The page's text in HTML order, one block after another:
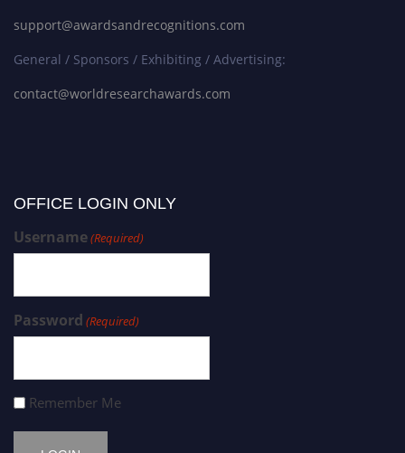
support@awardsandrecognitions.com
General / Sponsors / Exhibiting / Advertising:
contact@worldresearchawards.com
OFFICE LOGIN ONLY
Username(Required)
Password (Required)
Remember Me